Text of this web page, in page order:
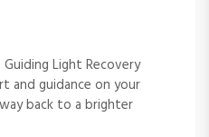
Light Recovery
and guidance on your
back to a brighter